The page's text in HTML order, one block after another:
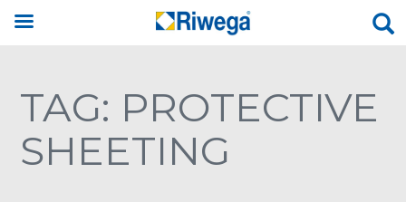
TAG: PROTECTIVE
SHEETING